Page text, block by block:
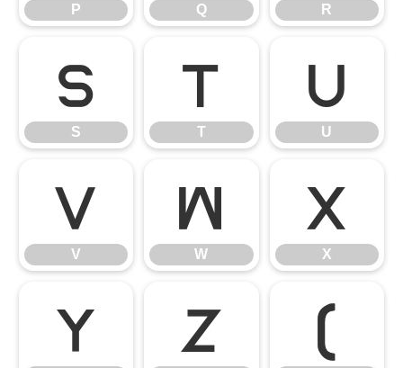
P Q R
S
S
T
T
U
U
V
V
W
W
X
X
Y Z [